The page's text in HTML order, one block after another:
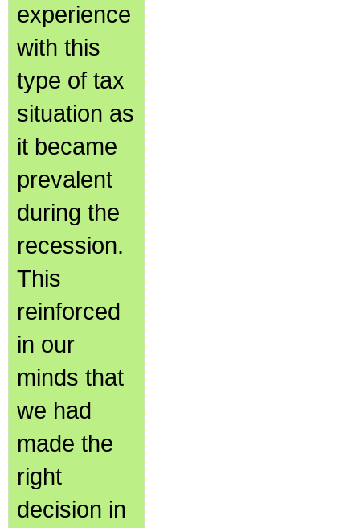
experience
with this
type of tax
situation as
it became
prevalent
during the
recession.
This
reinforced
in our
minds that
we had
made the
right
decision in